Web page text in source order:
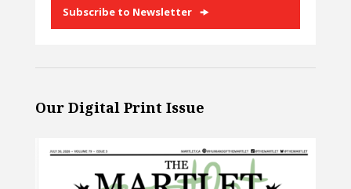
Subscribe to Newsletter
Our Digital Print Issue